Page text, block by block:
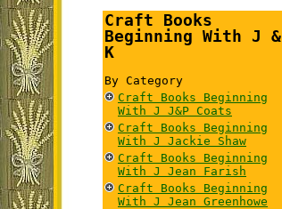
Craft Books
Beginning With J &
K
By Category
Craft Books Beginning
With J J&P Coats
Craft Books Beginning
With J Jackie Shaw
Craft Books Beginning
With J Jean Farish
Craft Books Beginning
With J Jean Greenhowe